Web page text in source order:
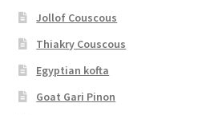
Jollof Couscous
Thiakry Couscous
Egyptian kofta
Goat Gari Pinon